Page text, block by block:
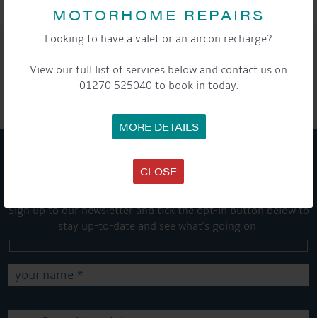
MOTORHOME REPAIRS
Looking to have a valet or an aircon recharge?
View our full list of services below and contact us on
01270 525040 to book in today.
MORE DETAILS
CLOSE
SHARE THIS ARTICLE
Share this...
GET ON BOARD
Sign up to our newsletter and tick the opt-in button below to
stay up-to-date and see what's going on.